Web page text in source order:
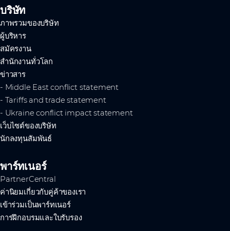
บริษัท
ภาพรวมของบริษัท
ผู้บริหาร
สมัครงาน
สำนักงานทั่วโลก
ข่าวสาร
- Middle East conflict statement
- Tariffs and trade statement
- Ukraine conflict impact statement
เว็บไซต์ของบริษัท
นักลงทุนสัมพันธ์
พาร์ทเนอร์
PartnerCentral
ค่านิยมเกี่ยวกับคู่ค้าของเรา
เข้าร่วมเป็นพาร์ทเนอร์
การฝึกอบรมและใบรับรอง